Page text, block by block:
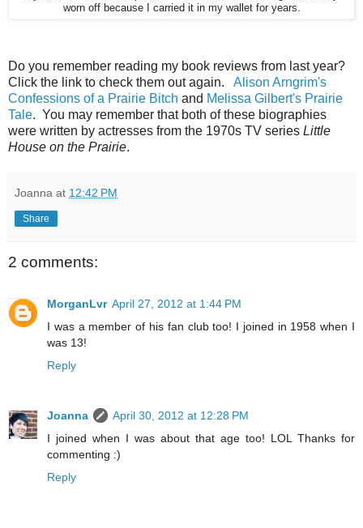
worn off because I carried it in my wallet for years.
Do you remember reading my book reviews from last year?
Click the link to check them out again. Alison Arngrim's
Confessions of a Prairie Bitch and Melissa Gilbert's Prairie
Tale. You may remember that both of these biographies
were written by actresses from the 1970s TV series Little
House on the Prairie.
Joanna at 12:42 PM
Share
2 comments:
MorganLvr April 27, 2012 at 1:44 PM
I was a member of his fan club too! I joined in 1958 when I
was 13!
Reply
Joanna
April 30, 2012 at 12:28 PM
I joined when I was about that age too! LOL Thanks for
commenting :)
Reply